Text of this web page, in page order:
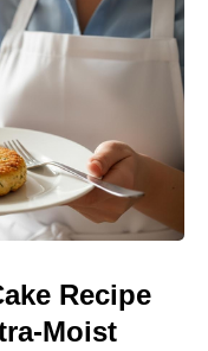
Recipe
Moist